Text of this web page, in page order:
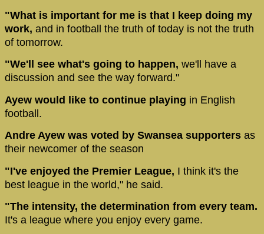
"What is important for me is that I keep doing my
work, and in football the truth of today is not the truth
of tomorrow.
"We'll see what's going to happen, we'll have a
discussion and see the way forward."
Ayew would like to continue playing in English
football.
Andre Ayew was voted by Swansea supporters as
their newcomer of the season
"I've enjoyed the Premier League, I think it's the
best league in the world," he said.
"The intensity, the determination from every team.
It's a league where you enjoy every game.